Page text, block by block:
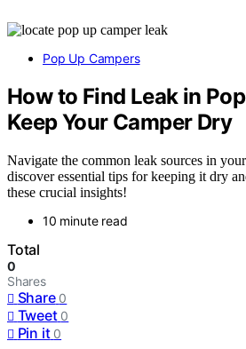
Pop Up Campers
How to Find Leak in
Keep Your Camper Dry
Navigate the common leak sources in
discover essential tips for keeping it dry
these crucial insights!
10 minute read
Total
0
Shares
Share 0
Tweet 0
Pin it 0